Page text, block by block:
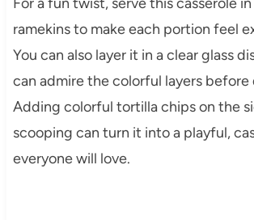
ramekins to make each portion feel
You can also layer it in a clear glass
can admire the colorful layers before
Adding colorful tortilla chips on the
scooping can turn it into a playful,
everyone will love.